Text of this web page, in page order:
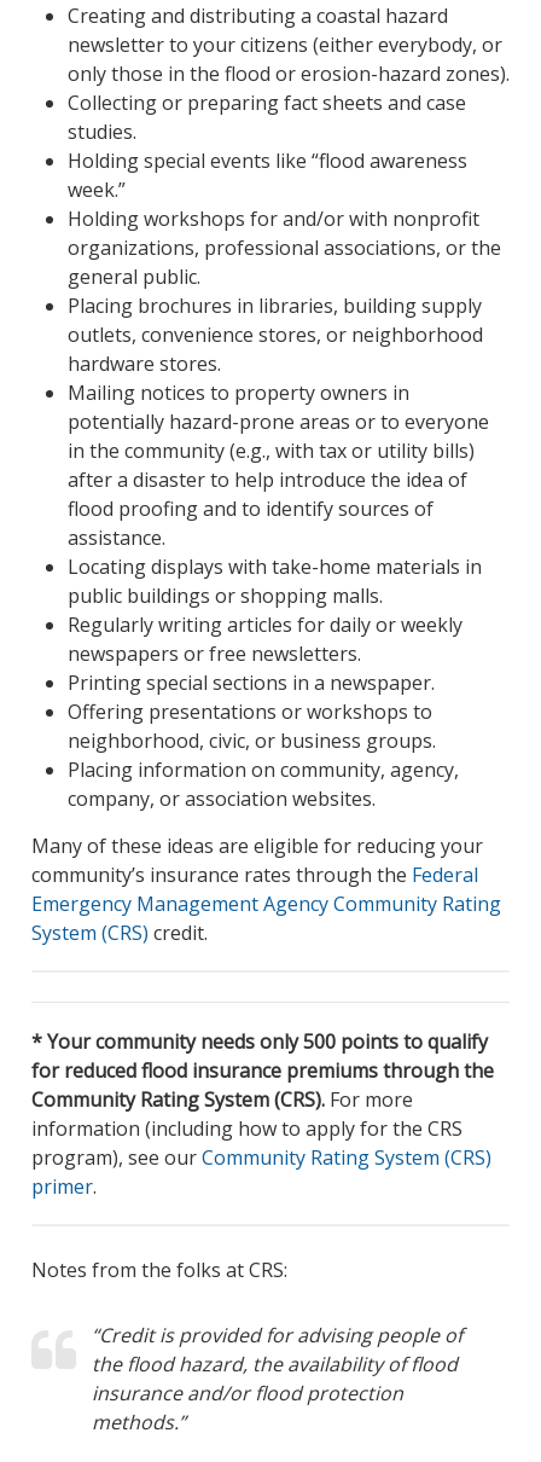
Creating and distributing a coastal hazard
newsletter to your citizens (either everybody, or
only those in the flood or erosion-hazard zones).
Collecting or preparing fact sheets and case
studies.
Holding special events like “flood awareness
week.”
Holding workshops for and/or with nonprofit
organizations, professional associations, or the
general public.
Placing brochures in libraries, building supply
outlets, convenience stores, or neighborhood
hardware stores.
Mailing notices to property owners in
potentially hazard-prone areas or to everyone
in the community (e.g., with tax or utility bills)
after a disaster to help introduce the idea of
flood proofing and to identify sources of
assistance.
Locating displays with take-home materials in
public buildings or shopping malls.
Regularly writing articles for daily or weekly
newspapers or free newsletters.
Printing special sections in a newspaper.
Offering presentations or workshops to
neighborhood, civic, or business groups.
Placing information on community, agency,
company, or association websites.
Many of these ideas are eligible for reducing your
community’s insurance rates through the Federal
Emergency Management Agency Community Rating
System (CRS) credit.
* Your community needs only 500 points to qualify
for reduced flood insurance premiums through the
Community Rating System (CRS).For more
information (including how to apply for the CRS
program), see ourCommunity Rating System (CRS)
primer.
Notes from the folks at CRS:
“Credit is provided for advising people of
the flood hazard, the availability of flood
insurance and/or flood protection
methods.”